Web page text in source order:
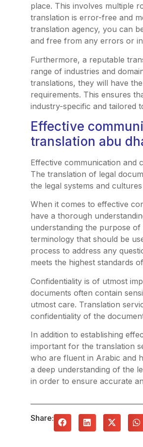
place. This involves multiple
translation is error-free and
translation agency, you can
and free from any errors or
Furthermore, a reputable
range of industries and
translations, they will have
requirements. This ensures
industry-specific and tailored
Effective
translation abu
Effective communication and
The translation of legal
the legal systems and
When it comes to effective
have a thorough
understanding the purpose
terminology that should be
process to address any
meets the highest standards
Confidentiality is of utmost
documents often contain
utmost care. Translation
confidentiality of the
In addition to establishing
important for the translation
who are fluent in Arabic and
a deep understanding of the
in order to ensure accurate
Share: